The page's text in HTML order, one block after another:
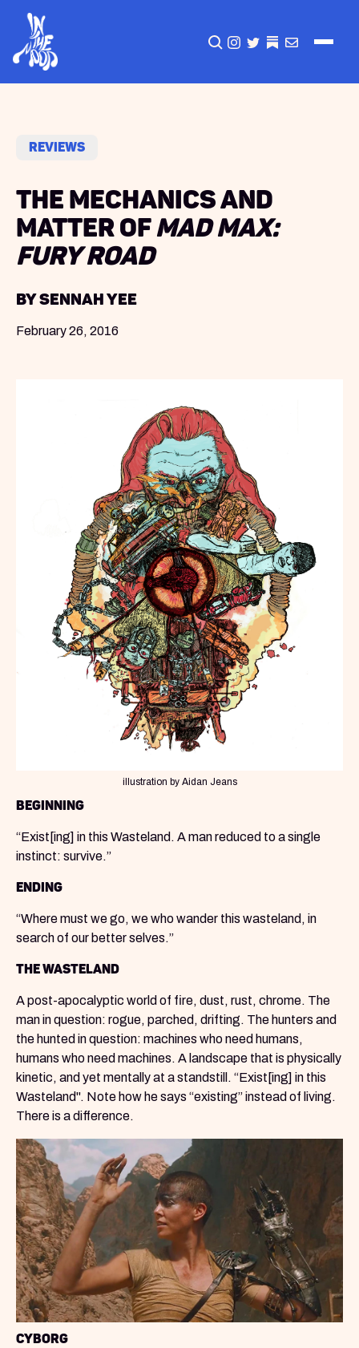
Reviews
The Mechanics and
Matter ofMad Max:
Fury Road
by Sennah Yee
February 26, 2016
illustration by Aidan Jeans
BEGINNING
“Exist[ing] in this Wasteland. A man reduced to a single
instinct: survive.”
ENDING
“Where must we go, we who wander this wasteland, in
search of our better selves.”
THE WASTELAND
A post-apocalyptic world of fire, dust, rust, chrome. The
man in question: rogue, parched, drifting. The hunters and
the hunted in question: machines who need humans,
humans who need machines. A landscape that is physically
kinetic, and yet mentally at a standstill. “Exist[ing] in this
Wasteland". Note how he says “existing” instead of living.
There is a difference.
CYBORG